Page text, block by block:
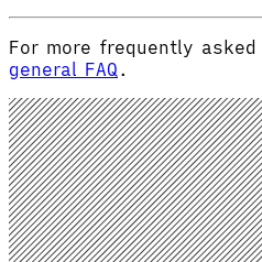
For more frequently
general FAQ .